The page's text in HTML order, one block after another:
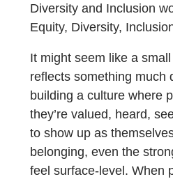
Diversity and Inclusion
Equity, Diversity,
It might seem like a
reflects something much
building a culture where
they’re valued, heard,
to show up as
belonging, even the
feel surface-level. When